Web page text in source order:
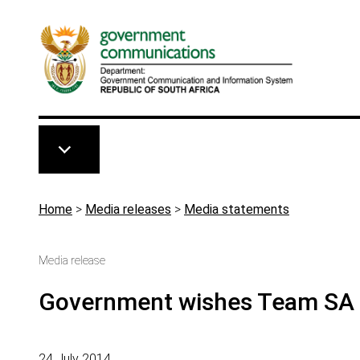
Breadcrumb
Home > Media releases > Media statements
Media release
Government wishes Team